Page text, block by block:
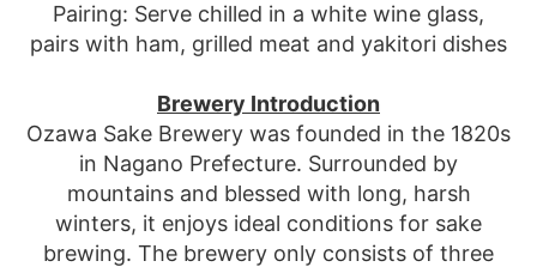
Pairing: Serve chilled in a white wine glass,
pairs with ham, grilled meat and yakitori dishes
Brewery Introduction
Ozawa Sake Brewery was founded in the 1820s
in Nagano Prefecture. Surrounded by
mountains and blessed with long, harsh
winters, it enjoys ideal conditions for sake
brewing. The brewery only consists of three